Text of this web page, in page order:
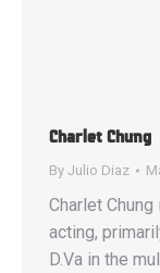
Charlet Chung
By Julio Diaz
Charlet
acting,
D.Va in the